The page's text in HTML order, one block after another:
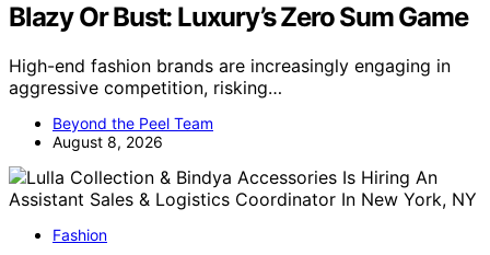
Blazy Or Bust: Luxury’s Zero Sum Game
High-end fashion brands are increasingly engaging in
aggressive competition, risking…
Beyond the Peel Team
August 8, 2026
Fashion